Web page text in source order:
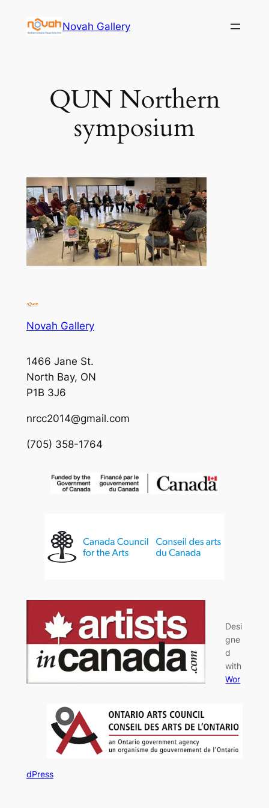
Novah Gallery
QUN Northern
symposium
Novah Gallery
1466 Jane St.
North Bay, ON
P1B 3J6
nrcc2014@gmail.com
(705) 358-1764
Desi
gne
d
with
Wor
dPress